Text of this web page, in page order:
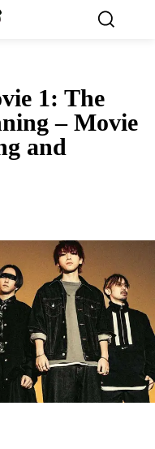
1: The
– Movie
and